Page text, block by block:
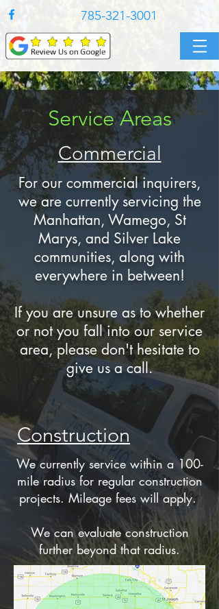
785-321-3001
Service Areas
Commercial
For our commercial inquirers,
we are currently servicing the
Manhattan, Wamego, St
Marys, and Silver Lake
communities, along with
everywhere in between!
If you are unsure as to whether
or not you fall into our service
area, please don't hesitate to
give us a call.
Construction
We currently service within a 100-
mile radius for regular construction
projects. Mileage fees will apply.
We can evaluate construction
further beyond that radius.